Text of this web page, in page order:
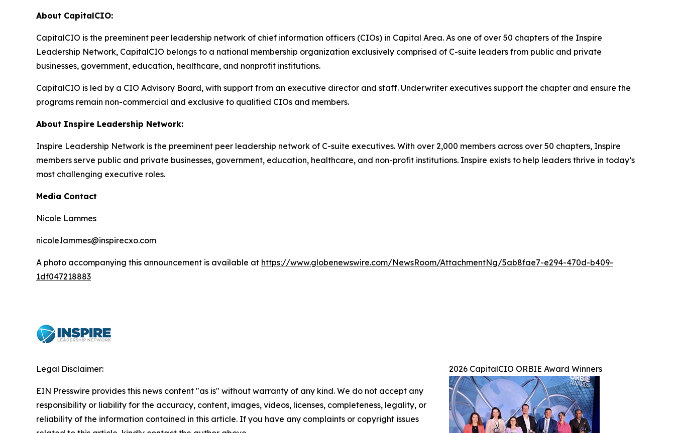
About CapitalCIO:
CapitalCIO is the preeminent peer leadership network of chief information officers (CIOs) in Capital Area. As one of over 50 chapters of the Inspire
Leadership Network, CapitalCIO belongs to a national membership organization exclusively comprised of C-suite leaders from public and private
businesses, government, education, healthcare, and nonprofit institutions.
CapitalCIO is led by a CIO Advisory Board, with support from an executive director and staff. Underwriter executives support the chapter and ensure the
programs remain non-commercial and exclusive to qualified CIOs and members.
About Inspire Leadership Network:
Inspire Leadership Network is the preeminent peer leadership network of C-suite executives. With over 2,000 members across over 50 chapters, Inspire
members serve public and private businesses, government, education, healthcare, and non-profit institutions. Inspire exists to help leaders thrive in today’s
most challenging executive roles.
Media Contact
Nicole Lammes
nicole.lammes@inspirecxo.com
A photo accompanying this announcement is available at https://www.globenewswire.com/NewsRoom/AttachmentNg/5ab8fae7-e294-470d-b409-
1df047218883
2026 CapitalCIO ORBIE Award Winners
Legal Disclaimer:
EIN Presswire provides this news content "as is" without warranty of any kind. We do not accept any
responsibility or liability for the accuracy, content, images, videos, licenses, completeness, legality, or
reliability of the information contained in this article. If you have any complaints or copyright issues